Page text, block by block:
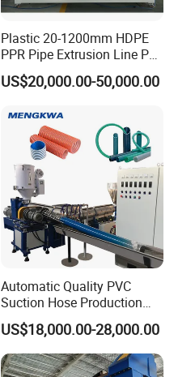
Plastic 20-1200mm HDPE
PPR Pipe Extrusion Line PE
PPR Water/Gas Pipe Screw
Extruder Machine Plastic
Making Machine
US$20,000.00-50,000.00
Automatic Quality PVC
Suction Hose Production
Line Single Screw Plastic
Extruder Industrial Flexible
Spiral Pipe Extrusion
Making Machine Plant
US$18,000.00-28,000.00